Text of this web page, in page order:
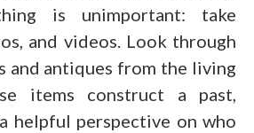
is unimportant: take
and videos. Look through
and antiques from the living
items construct a past,
helpful perspective on who